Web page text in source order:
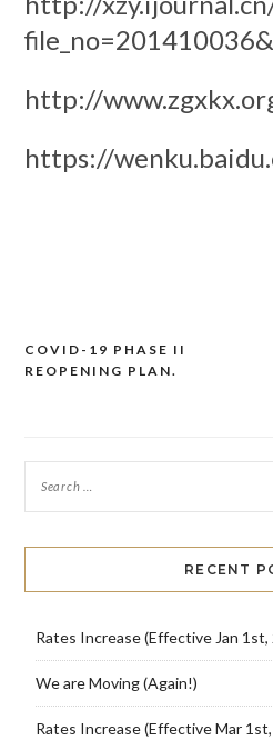
http://
https://
Post
COVID-19 PHASE II
REOPENING PLAN.
RECENT
Rates Increase (Effective Jan 1st,
We are Moving (Again!)
Rates Increase (Effective Mar